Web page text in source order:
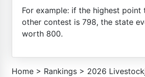
For example: if the highest
other contest is 798, the state
worth 800.
Home > Rankings > 2026